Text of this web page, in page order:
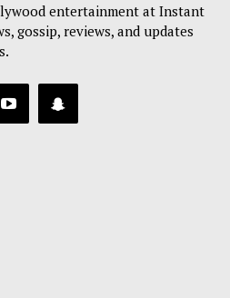
entertainment at Instant
gossip, reviews, and updates